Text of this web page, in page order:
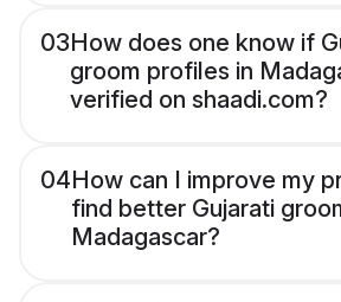
03How does one know if
groom profiles in
verified on shaadi.com?
04How can I improve my
find better Gujarati
Madagascar?